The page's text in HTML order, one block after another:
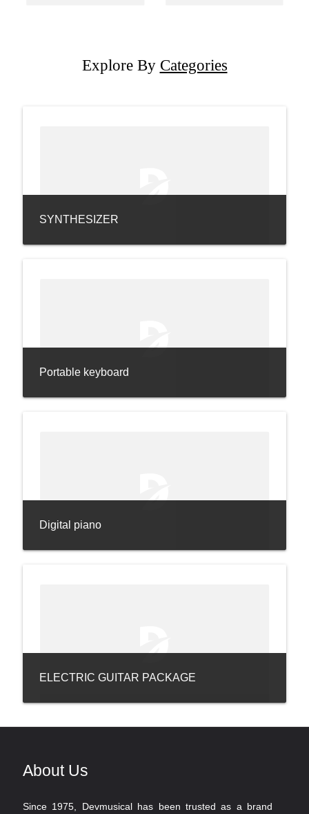
Explore By Categories
SYNTHESIZER
Portable keyboard
Digital piano
ELECTRIC GUITAR PACKAGE
About Us
Since 1975, Devmusical has been trusted as a brand